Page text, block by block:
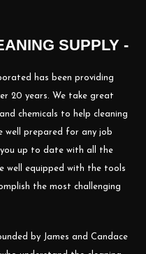
SUPPLY -
has been providing
20 years. We take great
chemicals to help cleaning
well prepared for any job
up to date with all the
well equipped with the tools
the most challenging
by James and Candace